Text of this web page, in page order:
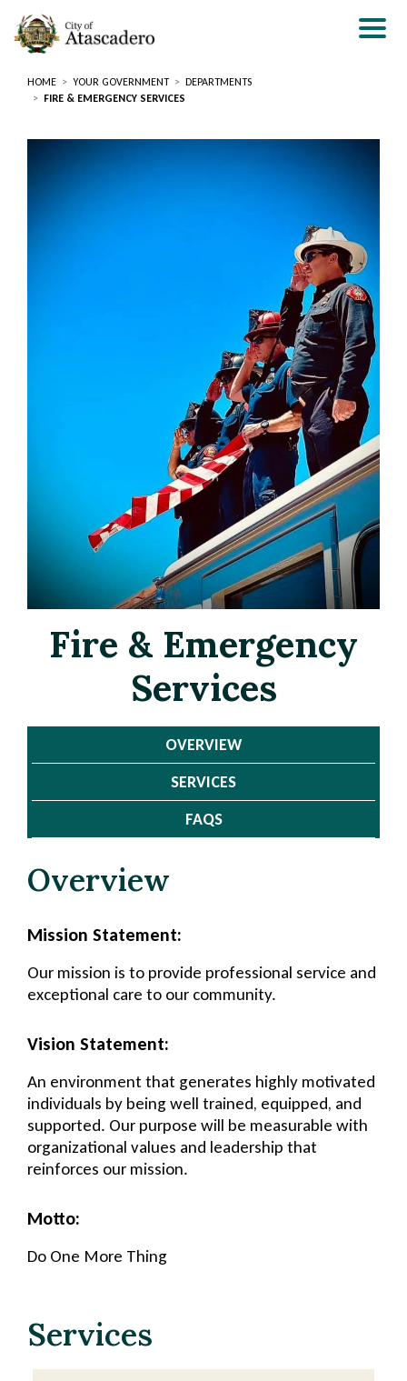
main
content
HOME YOUR GOVERNMENT
DEPARTMENTS
FIRE & EMERGENCY SERVICES
Fire & Emergency
Services
Page
Title
OVERVIEW
SERVICES
FAQS
Overview
Mission Statement:
Our mission is to provide professional service and
exceptional care to our community.
Vision Statement:
An environment that generates highly motivated
individuals by being well trained, equipped, and
supported. Our purpose will be measurable with
organizational values and leadership that
reinforces our mission.
Motto:
Do One More Thing
Services